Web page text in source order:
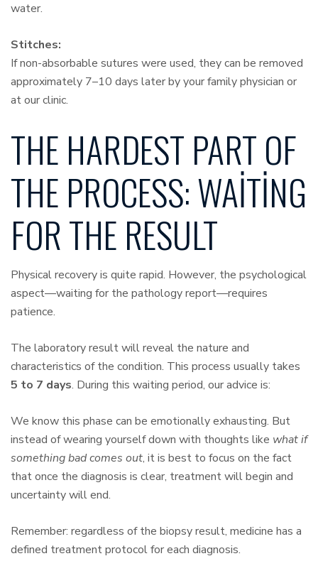
water.
Stitches:
If non-absorbable sutures were used, they can be removed
approximately 7–10 days later by your family physician or
at our clinic.
THE HARDEST PART OF
THE PROCESS: WAITING
FOR THE RESULT
Physical recovery is quite rapid. However, the psychological
aspect—waiting for the pathology report—requires
patience.
The laboratory result will reveal the nature and
characteristics of the condition. This process usually takes
5 to 7 days. During this waiting period, our advice is:
We know this phase can be emotionally exhausting. But
instead of wearing yourself down with thoughts like what if
something bad comes out, it is best to focus on the fact
that once the diagnosis is clear, treatment will begin and
uncertainty will end.
Remember: regardless of the biopsy result, medicine has a
defined treatment protocol for each diagnosis.